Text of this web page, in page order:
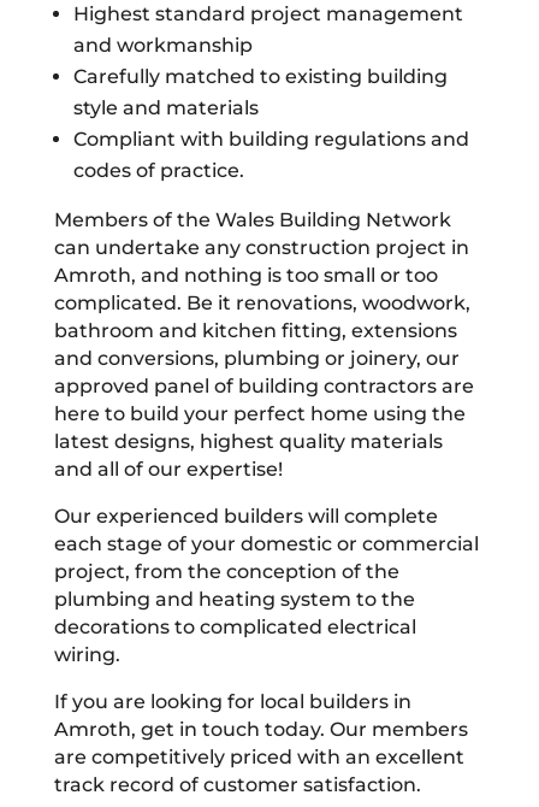
Highest standard project management
and workmanship
Carefully matched to existing building
style and materials
Compliant with building regulations and
codes of practice.
Members of the Wales Building Network
can undertake any construction project in
Amroth, and nothing is too small or too
complicated. Be it renovations, woodwork,
bathroom and kitchen fitting, extensions
and conversions, plumbing or joinery, our
approved panel of building contractors are
here to build your perfect home using the
latest designs, highest quality materials
and all of our expertise!
Our experienced builders will complete
each stage of your domestic or commercial
project, from the conception of the
plumbing and heating system to the
decorations to complicated electrical
wiring.
If you are looking for local builders in
Amroth, get in touch today. Our members
are competitively priced with an excellent
track record of customer satisfaction.